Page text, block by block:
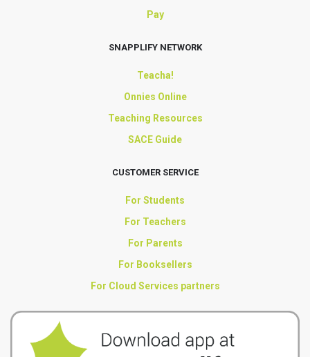
Pay
SNAPPLIFY NETWORK
Teacha!
Onnies Online
Teaching Resources
SACE Guide
CUSTOMER SERVICE
For Students
For Teachers
For Parents
For Booksellers
For Cloud Services partners